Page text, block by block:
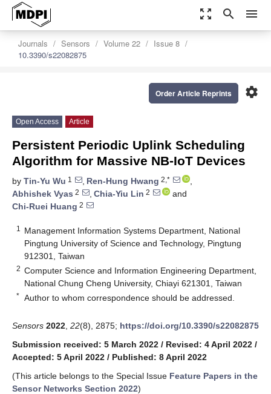
zoom_out_map search menu
Journals Sensors Volume 22
Issue 8
10.3390/s22082875
settings
Order Article Reprints
Open Access Article
Persistent Periodic Uplink Scheduling
Algorithm for Massive NB-IoT Devices
by Tin-Yu Wu 1 , Ren-Hung Hwang 2,*
,
Abhishek Vyas 2 , Chia-Yiu Lin 2
and
Chi-Ruei Huang 2
1
Management Information Systems Department, National
Pingtung University of Science and Technology, Pingtung
912301, Taiwan
2 Computer Science and Information Engineering Department,
National Chung Cheng University, Chiayi 621301, Taiwan
* Author to whom correspondence should be addressed.
Sensors 2022 22(8), 2875; https://doi.org/10.3390/s22082875
Submission received: 5 March 2022 / Revised: 4 April 2022 /
Accepted: 5 April 2022 / Published: 8 April 2022
(This article belongs to the Special Issue Feature Papers in the
Sensor Networks Section 2022)